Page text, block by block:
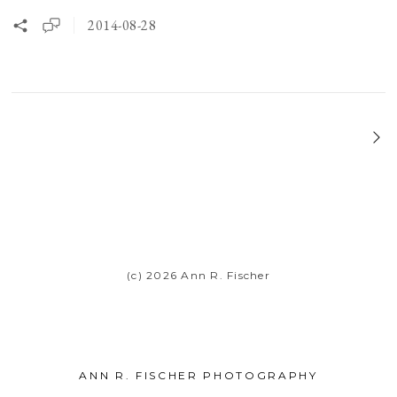
ANN R. FISCHER PHOTOGRAPHY
2014-08-28
(c) 2026 Ann R. Fischer